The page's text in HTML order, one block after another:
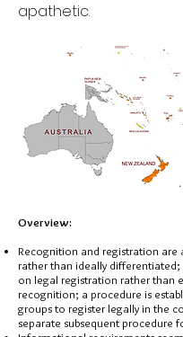
apathetic.
Overview:
Recognition and registration are
rather than ideally differentiated;
on legal registration rather than
recognition; a procedure is
groups to register legally in the
separate subsequent procedure